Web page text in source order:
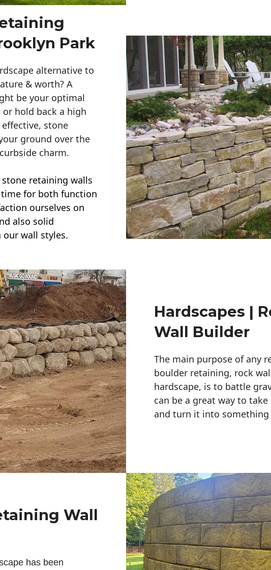
Park
alternative to
& worth? A
be your optimal
hold back a high
stone
ground over the
charm.
retaining walls
for both function
ourselves on
also solid
wall styles.
Hardscapes |
Wall Builder
The main purpose of any
boulder retaining, rock
hardscape, is to battle
can be a great way to
and turn it into something
Wall
has been